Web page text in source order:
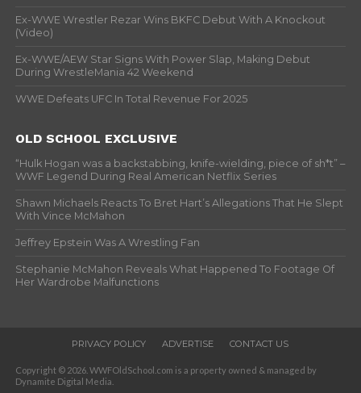
Ex-WWE Wrestler Rezar Wins BKFC Debut With A Knockout
(Video)
Ex-WWE/AEW Star Signs With Power Slap, Making Debut
During WrestleMania 42 Weekend
WWE Defeats UFC In Total Revenue For 2025
OLD SCHOOL EXCLUSIVE
“Hulk Hogan was a backstabbing, knife-wielding, piece of sh*t” –
WWF Legend During Real American Netflix Series
Shawn Michaels Reacts To Bret Hart’s Allegations That He Slept
With Vince McMahon
Jeffrey Epstein Was A Wrestling Fan
Stephanie McMahon Reveals What Happened To Footage Of
Her Wardrobe Malfunctions
PRIVACY POLICY ADVERTISE CONTACT US
Copyright © 2026. WWFOldSchool.com is a property owned & managed by
Dynamite Digital Media.